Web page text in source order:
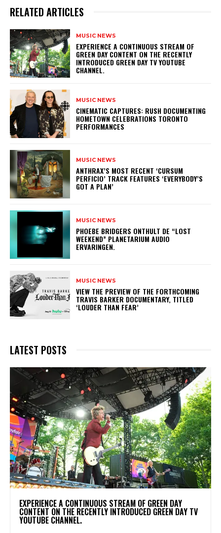
RELATED ARTICLES
MUSIC NEWS
​EXPERIENCE A CONTINUOUS STREAM OF
GREEN DAY CONTENT ON THE RECENTLY
INTRODUCED GREEN DAY TV YOUTUBE
CHANNEL.
MUSIC NEWS
​CINEMATIC CAPTURES: RUSH DOCUMENTING
HOMETOWN CELEBRATIONS TORONTO
PERFORMANCES
MUSIC NEWS
​ANTHRAX’S MOST RECENT ‘CURSUM
PERFICIO’ TRACK FEATURES ‘EVERYBODY’S
GOT A PLAN’
MUSIC NEWS
​PHOEBE BRIDGERS ONTHULT DE “LOST
WEEKEND” PLANETARIUM AUDIO
ERVARINGEN.
MUSIC NEWS
​VIEW THE PREVIEW OF THE FORTHCOMING
TRAVIS BARKER DOCUMENTARY, TITLED
‘LOUDER THAN FEAR’
LATEST POSTS
​EXPERIENCE A CONTINUOUS STREAM OF GREEN DAY
CONTENT ON THE RECENTLY INTRODUCED GREEN DAY TV
YOUTUBE CHANNEL.